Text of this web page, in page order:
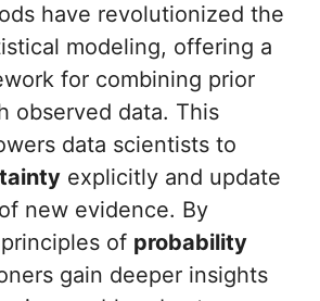
modeling, offering a
for combining prior
observed data. This
data scientists to
explicitly and update
new evidence. By
of probability
gain deeper insights